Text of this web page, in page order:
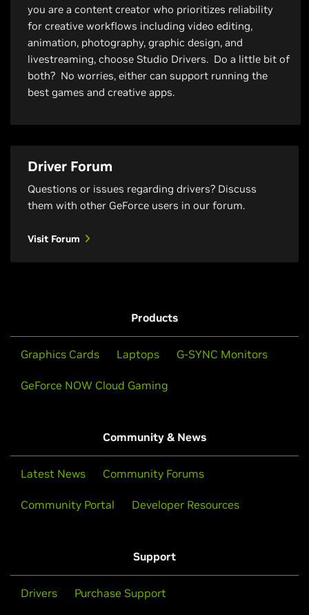
you are a content creator who prioritizes reliability
for creative workflows including video editing,
animation, photography, graphic design, and
livestreaming, choose Studio Drivers. Do a little bit of
both? No worries, either can support running the
best games and creative apps.
Driver Forum
Questions or issues regarding drivers? Discuss
them with other GeForce users in our forum.
Visit Forum
Products
Graphics Cards Laptops G-SYNC Monitors
GeForce NOW Cloud Gaming
Community & News
Latest News Community Forums
Community Portal Developer Resources
Support
Drivers Purchase Support